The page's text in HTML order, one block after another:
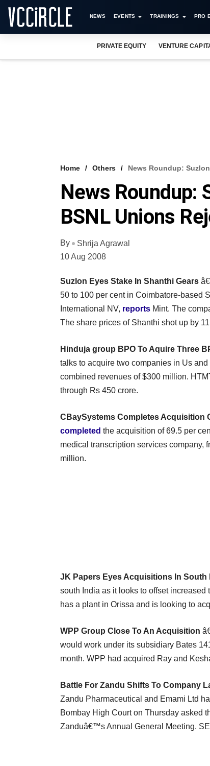
NEWS EVENTS TRAININGS PRO
PRIVATE EQUITY VENTURE
Home Others News Roundup:
News Roundup:
BSNL Unions
By
Shrija Agrawal
10 Aug 2008
Suzlon Eyes Stake In Shanthi Gears
50 to 100 per cent in Coimbatore-based
International NV, reports Mint. The
The share prices of Shanthi shot up by
Hinduja group BPO To Aquire Three
talks to acquire two companies in Us
combined revenues of $300 million.
through Rs 450 crore.
CBaySystems Completes Acquisition
completed the acquisition of 69.5 per
medical transcription services company,
million.
JK Papers Eyes Acquisitions In South
south India as it looks to offset increased
has a plant in Orissa and is looking to
WPP Group Close To An Acquisition
would work under its subsidiary Bates
month. WPP had acquired Ray and
Battle For Zandu Shifts To Company
Zandu Pharmaceutical and Emami Ltd
Bombay High Court on Thursday asked
Zanduâ€™s Annual General Meeting.